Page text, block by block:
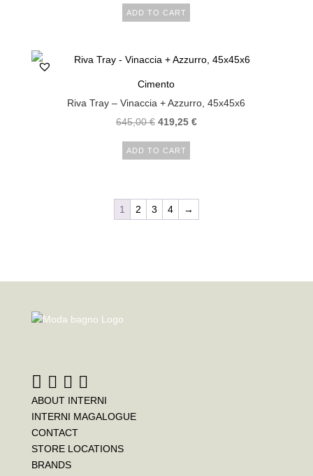
ADD TO CART
Cimento
Riva Tray – Vinaccia + Azzurro, 45x45x6
645,00€ 419,25 €
ADD TO CART
1 2 3 4 →
ABOUT INTERNI
INTERNI MAGALOGUE
CONTACT
STORE LOCATIONS
BRANDS